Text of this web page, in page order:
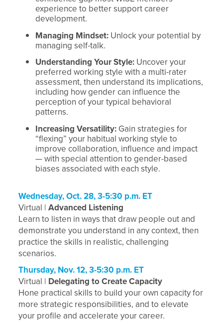
experience to better support career
development.
Managing Mindset: Unlock your potential by
managing self-talk.
Understanding Your Style: Uncover your
preferred working style with a multi-rater
assessment, then understand its implications,
including how gender can influence the
perception of your typical behavioral
patterns.
Increasing Versatility: Gain strategies for
“flexing” your habitual working style to
improve collaboration, influence and impact
— with special attention to gender-based
biases associated with each style.
Wednesday, Oct. 28, 3-5:30 p.m. ET
Virtual |Advanced Listening
Learn to listen in ways that draw people out and
demonstrate you understand in any context, then
practice the skills in realistic, challenging
scenarios.
Thursday, Nov. 12, 3-5:30 p.m. ET
Virtual | Delegating to Create Capacity
Hone practical skills to build your own capacity for
more strategic responsibilities, and to elevate
your profile and accelerate your career.